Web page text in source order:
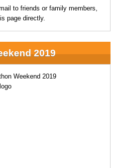
to friends or family members,
page directly.
2019